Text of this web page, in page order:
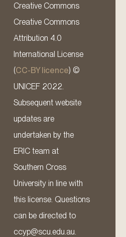
Creative Commons
Creative Commons
Attribution 4.0
International License
(CC-BY licence) ©
UNICEF 2022.
Subsequent website
updates are
undertaken by the
ERIC team at
Southern Cross
University in line with
this license. Questions
can be directed to
ccyp@scu.edu.au.